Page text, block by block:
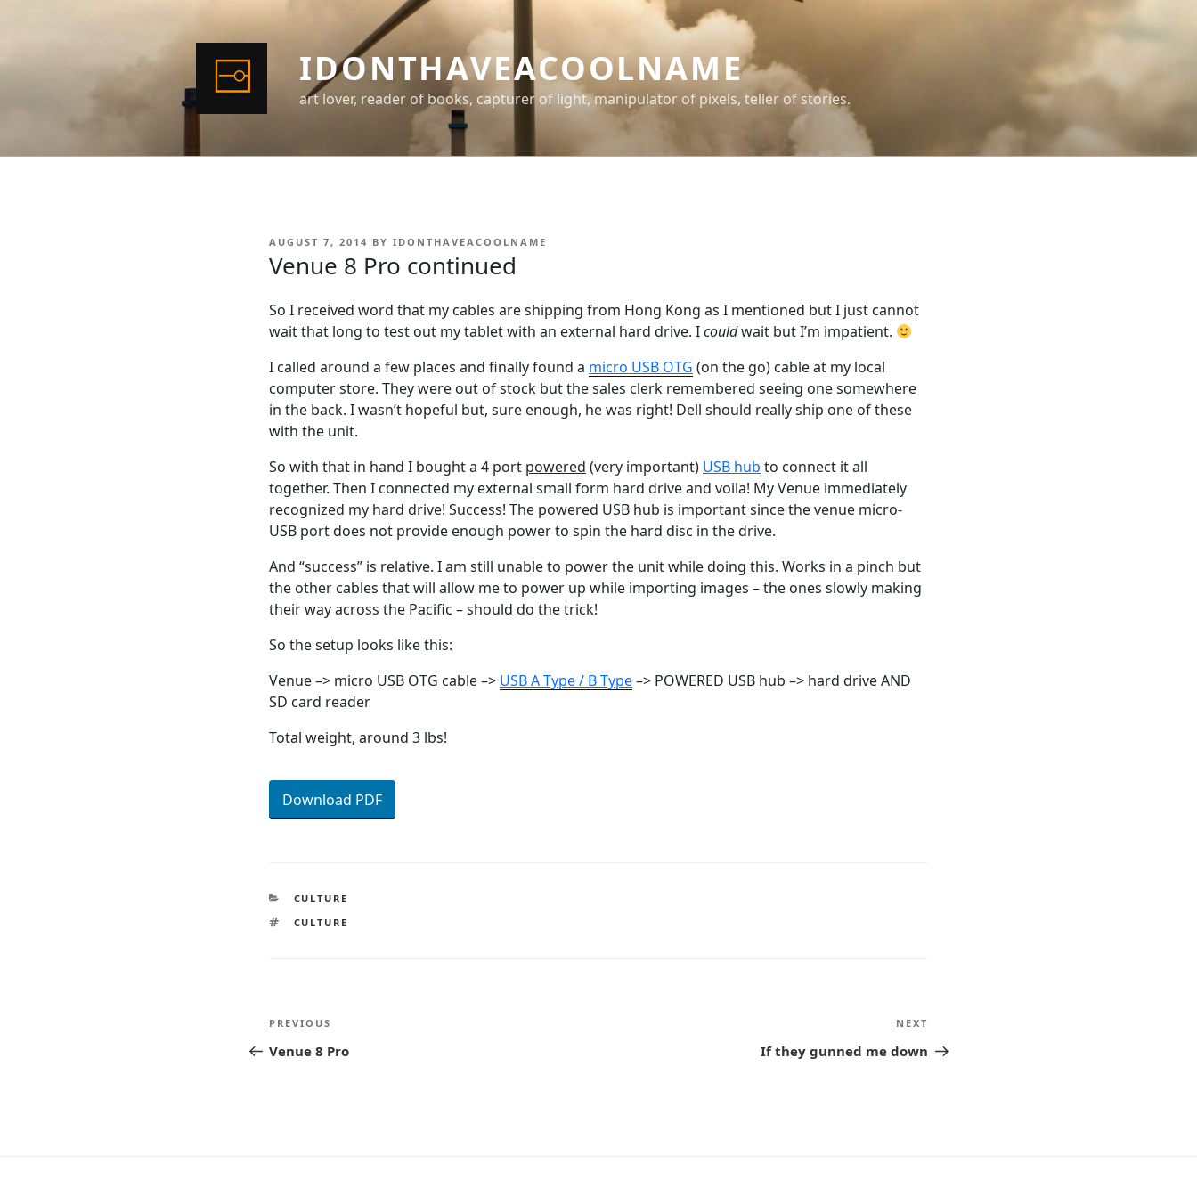
IDONTHAVEACOOLNAME
art lover, reader of books, capturer of light, manipulator of pixels, teller of stories.
POSTED
ON
AUGUST 7, 2014 BY IDONTHAVEACOOLNAME
Venue 8 Pro continued
So I received word that my cables are shipping from Hong Kong as I mentioned but I just cannot
wait that long to test out my tablet with an external hard drive. Icouldwait but I’m impatient.
I called around a few places and finally found a micro USB OTG (on the go) cable at my local
computer store. They were out of stock but the sales clerk remembered seeing one somewhere
in the back. I wasn’t hopeful but, sure enough, he was right! Dell should really ship one of these
with the unit.
So with that in hand I bought a 4 port powered (very important) USB hub to connect it all
together. Then I connected my external small form hard drive and voila! My Venue immediately
recognized my hard drive! Success! The powered USB hub is important since the venue micro-
USB port does not provide enough power to spin the hard disc in the drive.
And “success” is relative. I am still unable to power the unit while doing this. Works in a pinch but
the other cables that will allow me to power up while importing images – the ones slowly making
their way across the Pacific – should do the trick!
So the setup looks like this:
Venue –> micro USB OTG cable –> USB A Type / B Type–> POWERED USB hub –> hard drive AND
SD card reader
Total weight, around 3 lbs!
Download PDF
CATEGORIES
CULTURE
TAGS
CULTURE
Post
navigation
Previous
Post
PREVIOUS
Venue 8 Pro
Post
NEXT
If they gunned me down